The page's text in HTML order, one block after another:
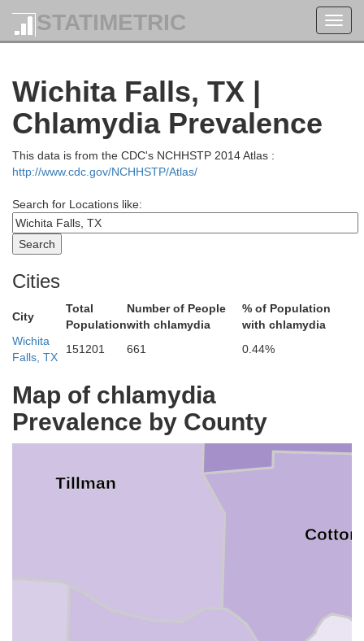
STATIMETRIC
Wichita Falls, TX |
Chlamydia Prevalence
This data is from the CDC's NCHHSTP 2014 Atlas :
http://www.cdc.gov/NCHHSTP/Atlas/
Search for Locations like:
Cities
City
Total
Population
Number of People
with chlamydia
% of Population
with chlamydia
Wichita
Falls, TX
151201 661 0.44%
Map of chlamydia
Prevalence by County
Tillman
Kiowa
Cotton
Comanche